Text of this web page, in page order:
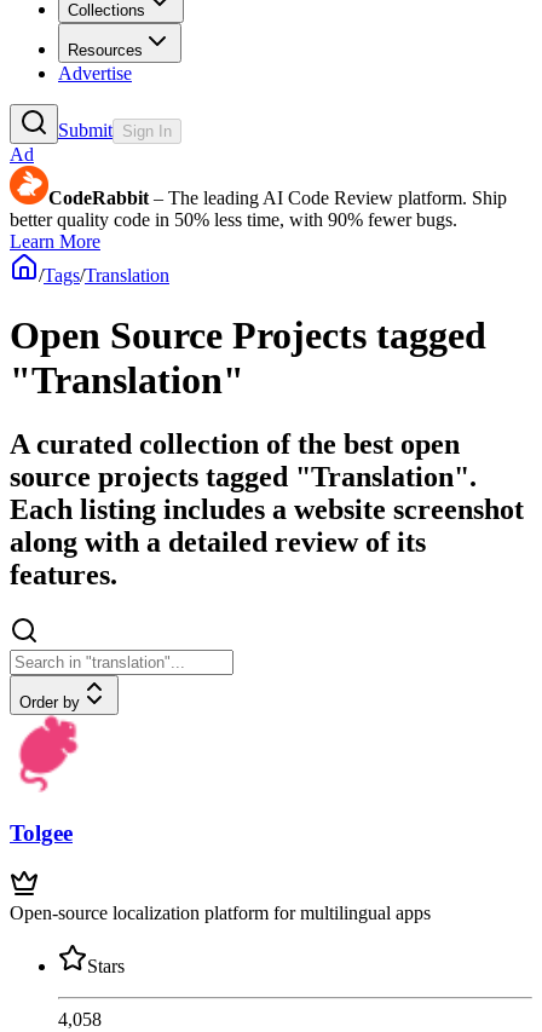
Collections
Resources
Advertise
Submit Sign In
Ad
CodeRabbit – The leading AI Code Review platform. Ship
better quality code in 50% less time, with 90% fewer bugs.
Learn More
/Tags/Translation
Open Source Projects tagged
"Translation"
A curated collection of the best open
source projects tagged "Translation".
Each listing includes a website screenshot
along with a detailed review of its
features.
Order by
Tolgee
Open-source localization platform for multilingual apps
Stars
4,058